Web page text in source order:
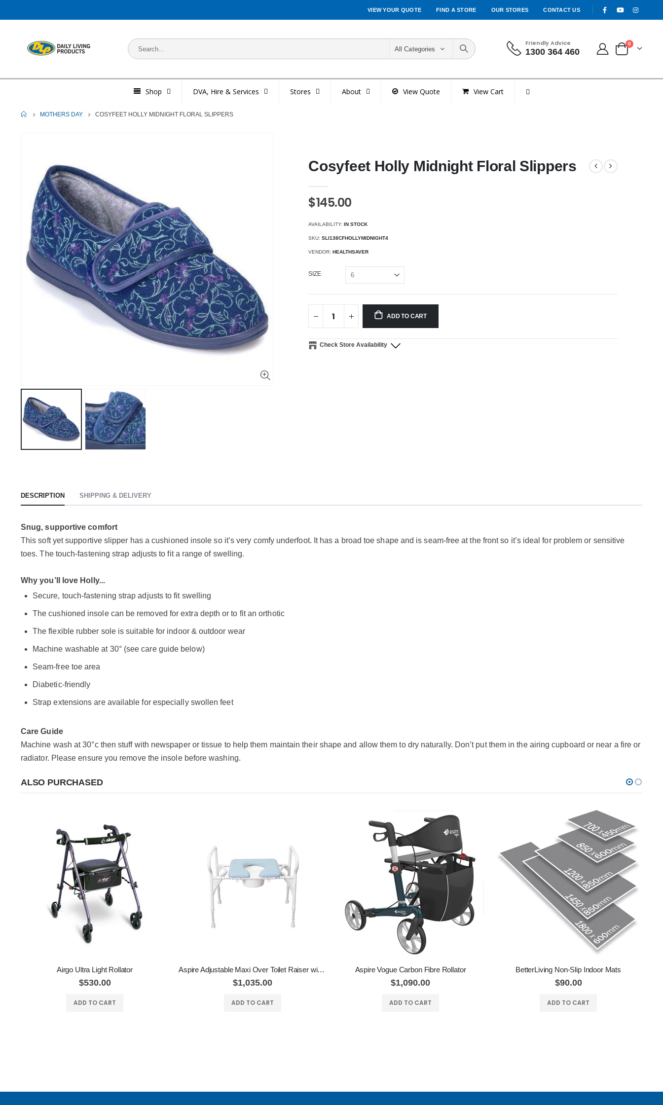
VIEW YOUR QUOTE FIND A STORE OUR STORES CONTACT US
All Categories
Friendly Advice
1300 364 460
0
Shop DVA, Hire & Services Stores About View Quote View Cart
HOME
MOTHERS DAY COSYFEET HOLLY MIDNIGHT FLORAL SLIPPERS
Cosyfeet Holly Midnight Floral Slippers
$145.00
AVAILABILITY:IN STOCK
SKU:SLI138CFHOLLYMIDNIGHT4
VENDOR:HEALTHSAVER
SIZE
ADD TO CART
Check Store Availability
DESCRIPTION SHIPPING & DELIVERY
Snug, supportive comfort
This soft yet supportive slipper has a cushioned insole so it’s very comfy underfoot. It has a broad toe shape and is seam-free at the front so it’s ideal for problem or sensitive
toes. The touch-fastening strap adjusts to fit a range of swelling.
Why you’ll love Holly...
Secure, touch-fastening strap adjusts to fit swelling
The cushioned insole can be removed for extra depth or to fit an orthotic
The flexible rubber sole is suitable for indoor & outdoor wear
Machine washable at 30° (see care guide below)
Seam-free toe area
Diabetic-friendly
Strap extensions are available for especially swollen feet
Care Guide
Machine wash at 30°c then stuff with newspaper or tissue to help them maintain their shape and allow them to dry naturally. Don’t put them in the airing cupboard or near a fire or
radiator. Please ensure you remove the insole before washing.
ALSO PURCHASED
Airgo Ultra Light Rollator
$530.00
ADD TO CART
Aspire Adjustable Maxi Over Toilet Raiser with Padded Seat
$1,035.00
ADD TO CART
Aspire Vogue Carbon Fibre Rollator
$1,090.00
ADD TO CART
BetterLiving Non-Slip Indoor Mats
$90.00
ADD TO CART